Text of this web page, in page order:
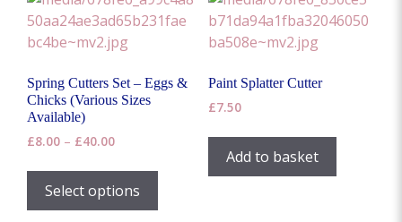
Spring Cutters Set – Eggs &
Chicks (Various Sizes
Available)
£8.00 – £40.00Price
£8.00
through
£40.00
Select options
This
has
Paint Splatter Cutter
£7.50
Add to basket